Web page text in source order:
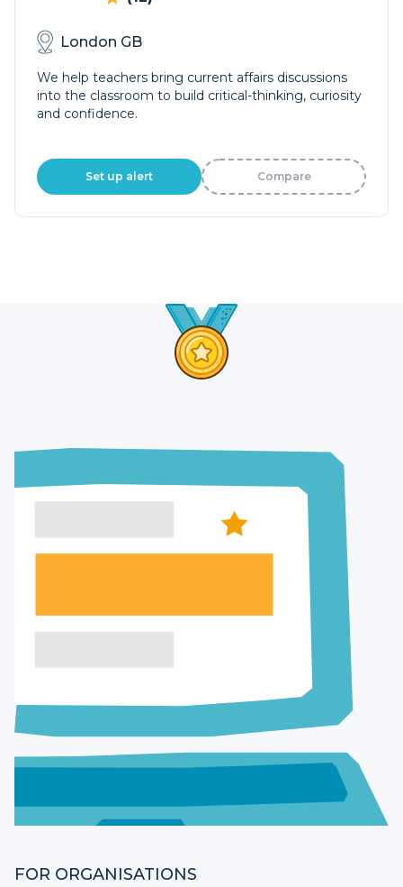
London GB
We help teachers bring current affairs discussions
into the classroom to build critical-thinking, curiosity
and confidence.
Set up alert Compare
FOR ORGANISATIONS